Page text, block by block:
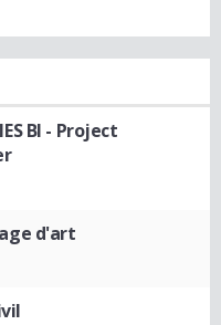
BI - Project
d'art